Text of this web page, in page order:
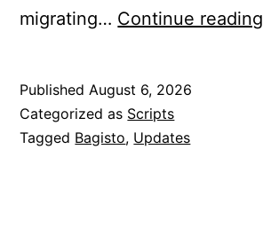
migrating… Continue reading
Published August 6, 2026
Categorized as Scripts
Tagged Bagisto, Updates